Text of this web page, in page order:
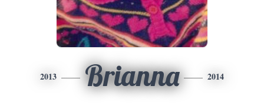
2013 Brianna 2014